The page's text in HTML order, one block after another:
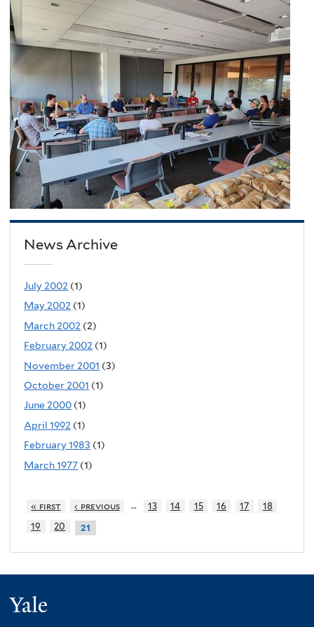
News Archive
July 2002 (1)
May 2002 (1)
March 2002 (2)
February 2002 (1)
November 2001 (3)
October 2001 (1)
June 2000 (1)
April 1992 (1)
February 1983 (1)
March 1977 (1)
« first ‹ previous … 13 14 15 16 17
18
19
20 21